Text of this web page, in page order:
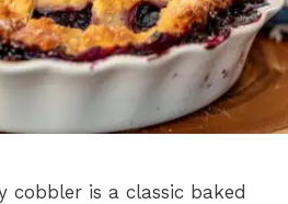
cobbler is a classic baked